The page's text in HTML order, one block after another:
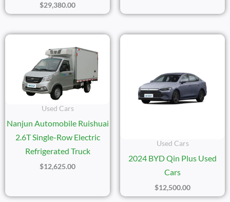
$29,380.00
Used Cars
Nanjun Automobile Ruishuai
2.6T Single-Row Electric
Refrigerated Truck
$12,625.00
Used Cars
2024 BYD Qin Plus Used
Cars
$12,500.00